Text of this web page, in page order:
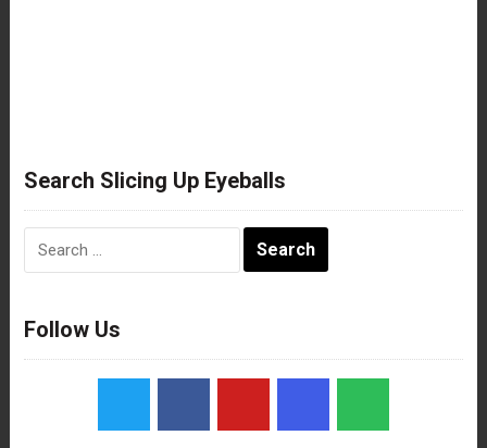
Search Slicing Up Eyeballs
Follow Us